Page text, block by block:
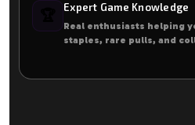
Expert Game Knowledge
Real enthusiasts helping
staples, rare pulls, and